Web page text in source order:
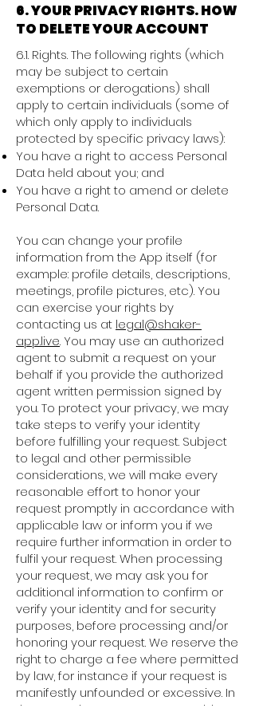
6. YOUR PRIVACY RIGHTS. HOW
TO DELETE YOUR ACCOUNT
6.1. Rights. The following rights (which
may be subject to certain
exemptions or derogations) shall
apply to certain individuals (some of
which only apply to individuals
protected by specific privacy laws):
You have a right to access Personal
Data held about you; and
You have a right to amend or delete
Personal Data.
You can change your profile
information from the App itself (for
example: profile details, descriptions,
meetings, profile pictures, etc). You
can exercise your rights by
contacting us at legal@shaker-
app.live. You may use an authorized
agent to submit a request on your
behalf if you provide the authorized
agent written permission signed by
you. To protect your privacy, we may
take steps to verify your identity
before fulfilling your request. Subject
to legal and other permissible
considerations, we will make every
reasonable effort to honor your
request promptly in accordance with
applicable law or inform you if we
require further information in order to
fulfil your request. When processing
your request, we may ask you for
additional information to confirm or
verify your identity and for security
purposes, before processing and/or
honoring your request. We reserve the
right to charge a fee where permitted
by law, for instance if your request is
manifestly unfounded or excessive. In